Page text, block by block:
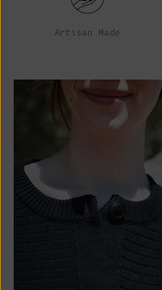
Artisan Made